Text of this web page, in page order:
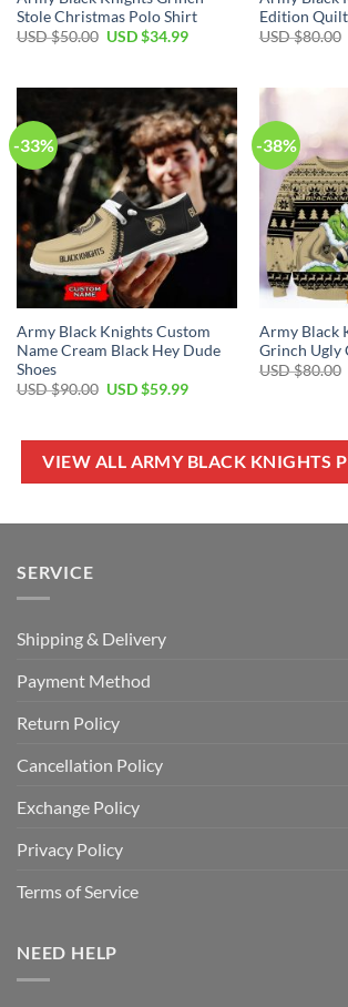
Stole Christmas Polo Shirt
USD $50.00 Original
$50.00.
USD $34.99Current
$34.99.
Edition
USD $80.00
-33%
Army Black Knights Custom
Name Cream Black Hey Dude
Shoes
USD $90.00 Original
$90.00.
USD $59.99Current
$59.99.
-38%
Army Black
Grinch Ugly
USD $80.00
VIEW ALL ARMY BLACK KNIGHTS
SERVICE
Shipping & Delivery
Payment Method
Return Policy
Cancellation Policy
Exchange Policy
Privacy Policy
Terms of Service
NEED HELP